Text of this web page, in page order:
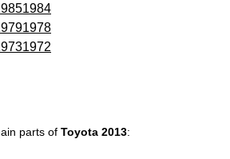
1984
1978
1972
parts of Toyota 2013: